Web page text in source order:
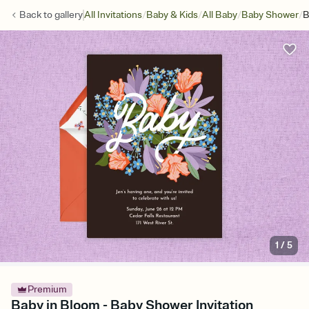
Back togalleryAll Invitations/Baby & Kids/All Baby/Baby Shower/
1 /5
Premium
Baby in Bloom - Baby Shower Invitation